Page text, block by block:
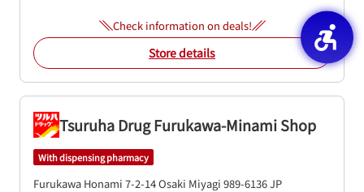
Check information on deals!
Store details
Tsuruha Drug Furukawa-Minami Shop
With dispensing pharmacy
Furukawa Honami 7-2-14Osaki Miyagi 989-6136JP